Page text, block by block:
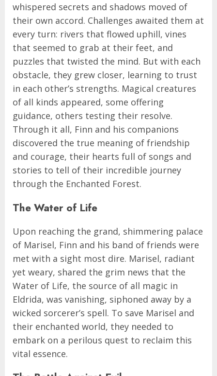
whispered secrets and shadows moved of
their own accord. Challenges awaited them at
every turn: rivers that flowed uphill, vines
that seemed to grab at their feet, and
puzzles that twisted the mind. But with each
obstacle, they grew closer, learning to trust
in each other’s strengths. Magical creatures
of all kinds appeared, some offering
guidance, others testing their resolve.
Through it all, Finn and his companions
discovered the true meaning of friendship
and courage, their hearts full of songs and
stories to tell of their incredible journey
through the Enchanted Forest.
The Water of Life
Upon reaching the grand, shimmering palace
of Marisel, Finn and his band of friends were
met with a sight most dire. Marisel, radiant
yet weary, shared the grim news that the
Water of Life, the source of all magic in
Eldrida, was vanishing, siphoned away by a
wicked sorcerer’s spell. To save Marisel and
their enchanted world, they needed to
embark on a perilous quest to reclaim this
vital essence.